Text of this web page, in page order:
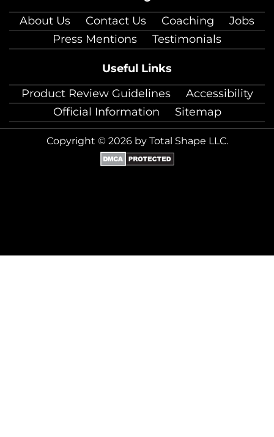
About Us
Contact Us Coaching
Jobs
Press Mentions
Testimonials
Useful Links
Product Review Guidelines
Accessibility
Official Information
Sitemap
Copyright © 2026 by Total Shape LLC.